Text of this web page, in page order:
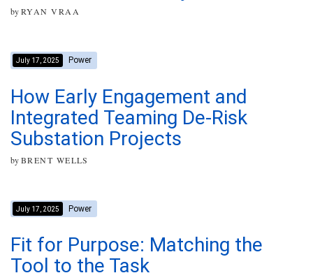
byRYAN VRAA
July 17, 2025 Power
How Early Engagement and
Integrated Teaming De-Risk
Substation Projects
byBRENT WELLS
July 17, 2025 Power
Fit for Purpose: Matching the
Tool to the Task